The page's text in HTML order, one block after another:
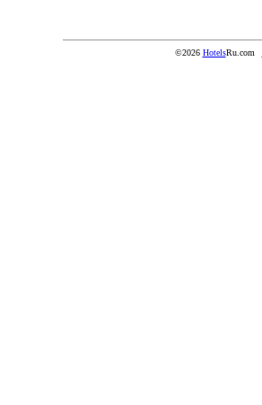
©2026 HotelsRu.com